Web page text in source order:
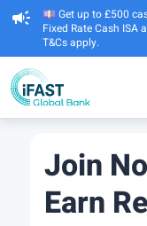
campaign
💷 Get up to £500
Fixed Rate Cash ISA
T&Cs apply.
Join
Earn